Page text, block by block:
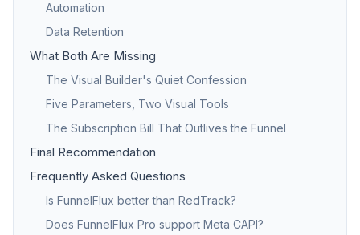
Automation
Data Retention
What Both Are Missing
The Visual Builder's Quiet Confession
Five Parameters, Two Visual Tools
The Subscription Bill That Outlives the Funnel
Final Recommendation
Frequently Asked Questions
Is FunnelFlux better than RedTrack?
Does FunnelFlux Pro support Meta CAPI?